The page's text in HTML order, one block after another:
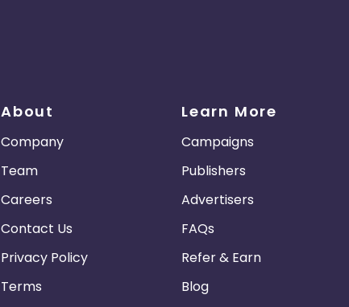
About
Company
Team
Careers
Contact Us
Privacy Policy
Terms
Learn More
Campaigns
Publishers
Advertisers
FAQs
Refer & Earn
Blog